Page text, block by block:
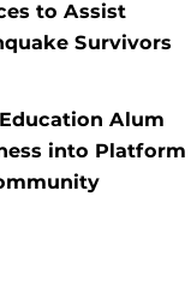
to Assist
Survivors
Alum
into Platform